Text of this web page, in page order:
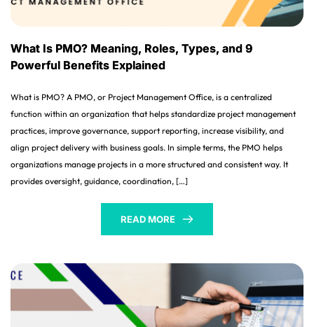
What Is PMO? Meaning, Roles, Types, and 9
Powerful Benefits Explained
What is PMO? A PMO, or Project Management Office, is a centralized
function within an organization that helps standardize project management
practices, improve governance, support reporting, increase visibility, and
align project delivery with business goals. In simple terms, the PMO helps
organizations manage projects in a more structured and consistent way. It
provides oversight, guidance, coordination, […]
READ MORE